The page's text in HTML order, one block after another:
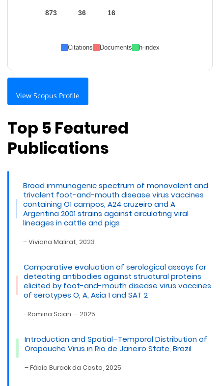
873 36 16
Citations Documents h-index
View Scopus Profile
Top 5 Featured
Publications
Broad immunogenic spectrum of monovalent and
trivalent foot-and-mouth disease virus vaccines
containing O1 campos, A24 cruzeiro and A
Argentina 2001 strains against circulating viral
lineages in cattle and pigs
– Viviana Malirat, 2023
Comparative evaluation of serological assays for
detecting antibodies against structural proteins
elicited by foot-and-mouth disease virus vaccines
of serotypes O, A, Asia 1 and SAT 2
–Romina Scian — 2025
Introduction and Spatial–Temporal Distribution of
Oropouche Virus in Rio de Janeiro State, Brazil
– Fábio Burack da Costa, 2025